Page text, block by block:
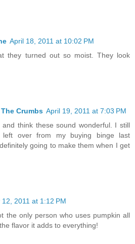
April 18, 2011 at 10:02 PM
they turned out so moist. They look
Crumbs April 19, 2011 at 7:03 PM
think these sound wonderful. I still
over from my buying binge last
going to make them when I get
12, 2011 at 1:12 PM
the only person who uses pumpkin all
flavor it adds to everything!